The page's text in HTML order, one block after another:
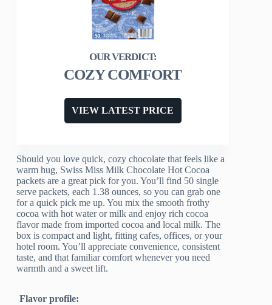
COZY COMFORT
VIEW LATEST PRICE
Should you love quick, cozy chocolate that feels like a
warm hug, Swiss Miss Milk Chocolate Hot Cocoa
packets are a great pick for you. You’ll find 50 single
serve packets, each 1.38 ounces, so you can grab one
for a quick pick me up. You mix the smooth frothy
cocoa with hot water or milk and enjoy rich cocoa
flavor made from imported cocoa and local milk. The
box is compact and light, fitting cafes, offices, or your
hotel room. You’ll appreciate convenience, consistent
taste, and that familiar comfort whenever you need
warmth and a sweet lift.
Flavor profile: